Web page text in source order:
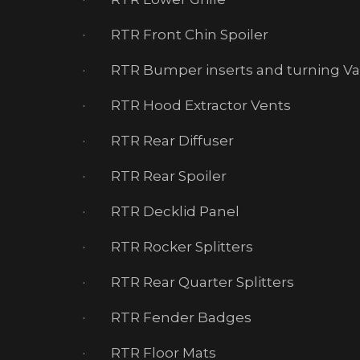
· RTR Front Chin Spoiler
· RTR Bumper inserts and turning
· RTR Hood Extractor Vents
· RTR Rear Diffuser
· RTR Rear Spoiler
· RTR Decklid Panel
· RTR Rocker Splitters
· RTR Rear Quarter Splitters
· RTR Fender Badges
· RTR Floor Mats